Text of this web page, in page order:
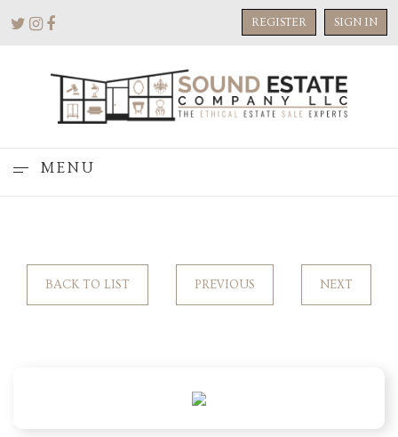
REGISTER SIGN IN
MENU
BACK TO LIST PREVIOUS NEXT